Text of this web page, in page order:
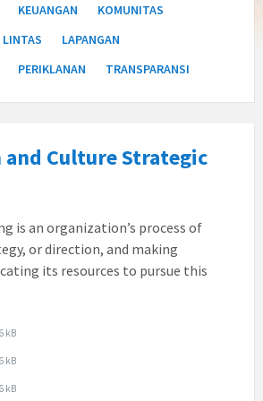
KEUANGAN
KOMUNITAS
LINTAS
LAPANGAN
PERIKLANAN TRANSPARANSI
and Culture Strategic
is an organization’s process of
or direction, and making
its resources to pursue this
File
6 kB
File
6 kB
File
6 kB